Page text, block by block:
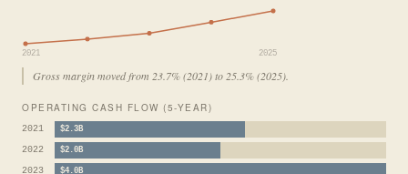
2021 2025
Gross margin moved from 23.7% (2021) to 25.3% (2025).
OPERATING CASH FLOW (5-YEAR)
2021 $2.3B
2022 $2.0B
2023 $4.0B